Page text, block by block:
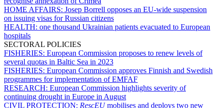
HOME AFFAIRS: Josep Borrell opposes an EU-wide suspension
on issuing visas for Russian citizens
HEALTH: one thousand Ukrainian patients evacuated to European
hospitals
SECTORAL POLICIES
FISHERIES: European Commission proposes to renew levels of
several quotas in Baltic Sea in 2023
FISHERIES: European Commission approves Finnish and Swedish
programmes for implementation of EMFAF
RESEARCH: European Commission highlights severity of
continuing drought in Europe in August
CIVIL PROTECTION: RescEUmobilises and deploys two new